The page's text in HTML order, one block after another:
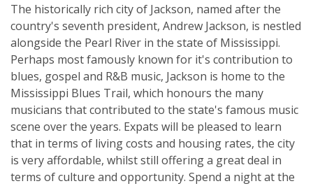
The historically rich city of Jackson, named after the
country's seventh president, Andrew Jackson, is nestled
alongside the Pearl River in the state of Mississippi.
Perhaps most famously known for it's contribution to
blues, gospel and R&B music, Jackson is home to the
Mississippi Blues Trail, which honours the many
musicians that contributed to the state's famous music
scene over the years. Expats will be pleased to learn
that in terms of living costs and housing rates, the city
is very affordable, whilst still offering a great deal in
terms of culture and opportunity. Spend a night at the